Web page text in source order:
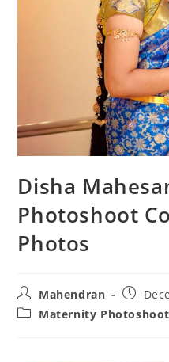
Disha
Photoshoot
Photos
Mahendran
Maternity Photoshoot